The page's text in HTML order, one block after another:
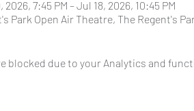
2026, 7:45 PM – Jul 18, 2026, 10:45 PM
Park Open Air Theatre, The Regent's
blocked due to your Analytics and